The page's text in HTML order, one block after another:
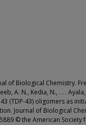
of Biological Chemistry.
A. N., Kedia, N., . . . Ayala,
(TDP-43) oligomers as
Journal of Biological
© the American Society